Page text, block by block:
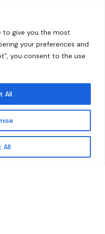
to give you the most
your preferences and
you consent to the use
All
All
Help